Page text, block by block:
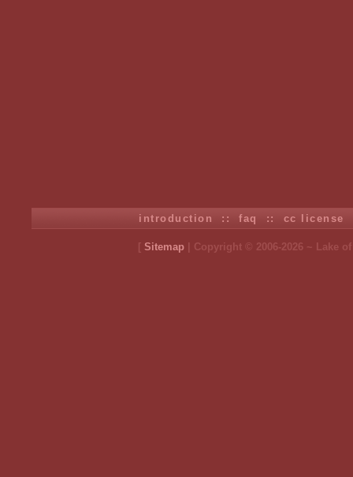
introduction ::faq :: cc license
[ Sitemap | Copyright © 2006-2026 ~ Lake